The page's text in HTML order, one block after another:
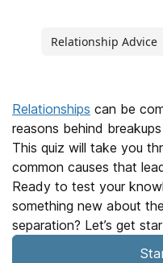
Relationship Advice
Relationships can be
reasons behind
This quiz will take you
common causes that
Ready to test your
something new about
separation? Let’s get